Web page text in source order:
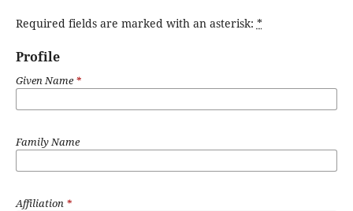
Required fields are marked with an asterisk: *
Profile
Given Name*
Family Name
Affiliation *